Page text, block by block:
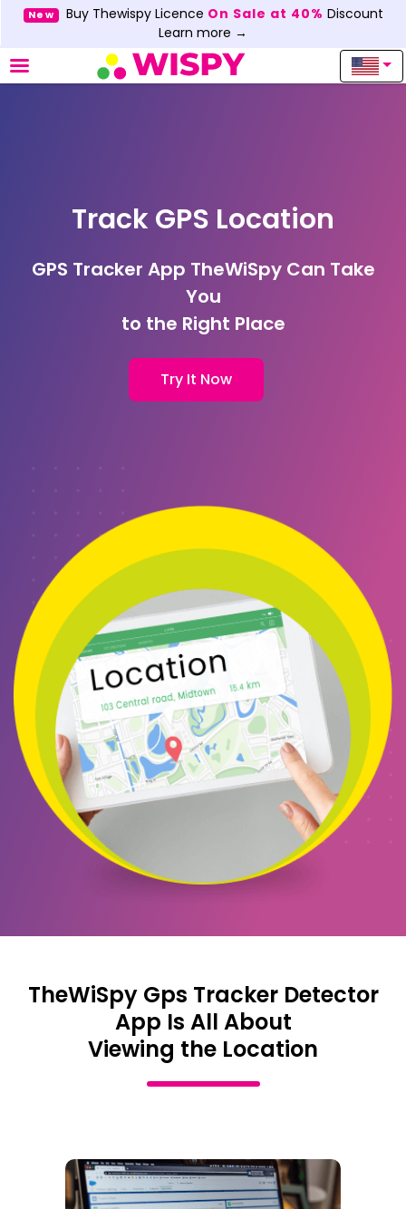
New Buy Thewispy Licence On Sale at 40% Discount
Learn more →
Track GPS Location
GPS Tracker App TheWiSpy Can Take
You
to the Right Place
Try It Now
TheWiSpy Gps Tracker Detector
App Is All About
Viewing the Location